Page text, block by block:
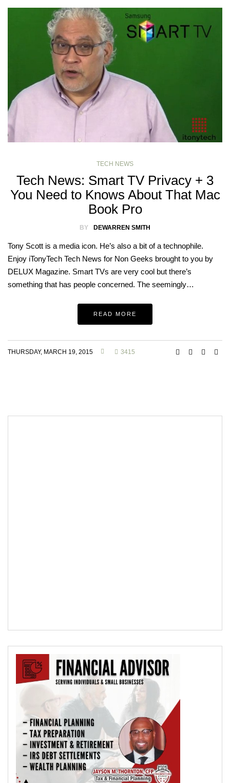
TECH NEWS
Tech News: Smart TV Privacy + 3
You Need to Knows About That Mac
Book Pro
BY DEWARREN SMITH
Tony Scott is a media icon. He’s also a bit of a technophile.
Enjoy iTonyTech Tech News for Non Geeks brought to you by
DELUX Magazine. Smart TVs are very cool but there’s
something that has people concerned. The seemingly…
READ MORE
THURSDAY, MARCH 19, 2015 3415